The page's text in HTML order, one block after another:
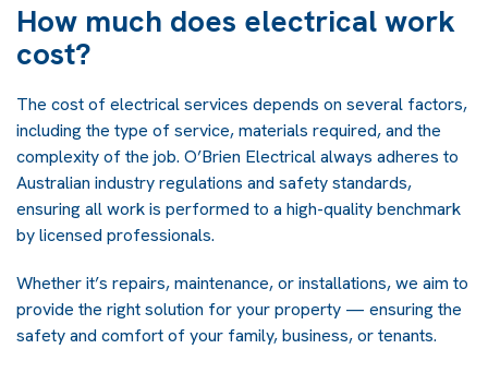
How much does electrical work
cost?
The cost of electrical services depends on several factors,
including the type of service, materials required, and the
complexity of the job. O’Brien Electrical always adheres to
Australian industry regulations and safety standards,
ensuring all work is performed to a high-quality benchmark
by licensed professionals.
Whether it’s repairs, maintenance, or installations, we aim to
provide the right solution for your property — ensuring the
safety and comfort of your family, business, or tenants.